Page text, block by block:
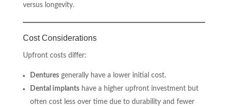
versus longevity.
Cost Considerations
Upfront costs differ:
Denturesgenerally have a lower initial cost.
Dental implantshave a higher upfront investment but
often cost less over time due to durability and fewer